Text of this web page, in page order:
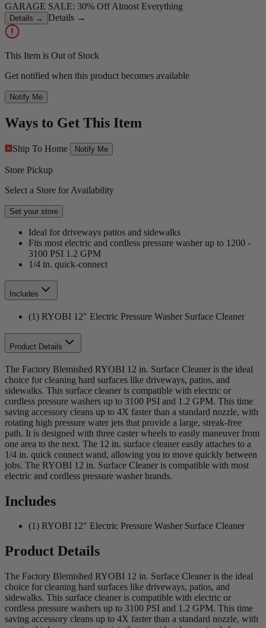
GARAGE SALE: 30% Off Almost Everything
Details → Details →
This Item is Out of Stock
Get notified when this product becomes available
Notify Me
Ways to Get This Item
Ship To Home Notify Me
Store Pickup
Select a Store for Availability
Set your store
Ideal for driveways patios and sidewalks
Fits most electric and cordless pressure washer up to 1200 -
3100 PSI 1.2 GPM
1/4 in. quick-connect
Includes
(1) RYOBI 12" Electric Pressure Washer Surface Cleaner
Product Details
The Factory Blemished RYOBI 12 in. Surface Cleaner is the ideal
choice for cleaning hard surfaces like driveways, patios, and
sidewalks. This surface cleaner is compatible with electric or
cordless pressure washers up to 3100 PSI and 1.2 GPM. This time
saving accessory cleans up to 4X faster than a standard nozzle, with
rotating high pressure water jets that provide a large, streak-free
path. It is designed with three caster wheels to easily maneuver from
one area to the next. The 12 in. surface cleaner easily attaches to a
1/4 in. quick connect wand, allowing you to move quickly between
jobs. The RYOBI 12 in. Surface Cleaner is compatible with most
electric and cordless pressure washer brands.
Includes
(1) RYOBI 12" Electric Pressure Washer Surface Cleaner
Product Details
The Factory Blemished RYOBI 12 in. Surface Cleaner is the ideal
choice for cleaning hard surfaces like driveways, patios, and
sidewalks. This surface cleaner is compatible with electric or
cordless pressure washers up to 3100 PSI and 1.2 GPM. This time
saving accessory cleans up to 4X faster than a standard nozzle, with